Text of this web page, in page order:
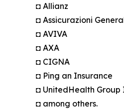
◘ Allianz
◘ Assicurazioni
◘ AVIVA
◘ AXA
◘ CIGNA
◘ Ping an Insurance
◘ UnitedHealth Group
◘ among others.